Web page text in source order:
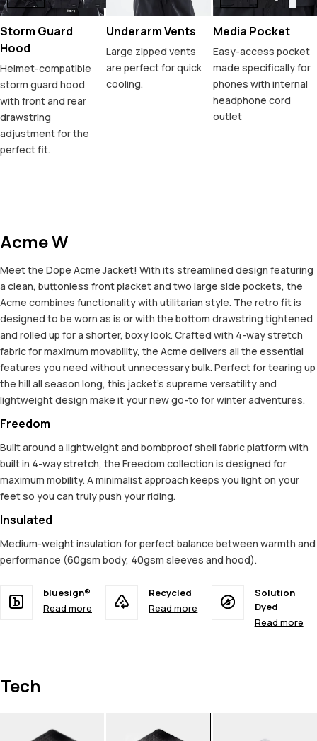
Storm Guard
Hood
Helmet-compatible
storm guard hood
with front and rear
drawstring
adjustment for the
perfect fit.
Underarm Vents
Large zipped vents
are perfect for quick
cooling.
Media Pocket
Easy-access pocket
made specifically for
phones with internal
headphone cord
outlet
Acme W
Meet the Dope Acme Jacket! With its streamlined design featuring
a clean, buttonless front placket and two large side pockets, the
Acme combines functionality with utilitarian style. The retro fit is
designed to be worn as is or with the bottom drawstring tightened
and rolled up for a shorter, boxy look. Crafted with 4-way stretch
fabric for maximum movability, the Acme delivers all the essential
features you need without unnecessary bulk. Perfect for tearing up
the hill all season long, this jacket's supreme versatility and
lightweight design make it your new go-to for winter adventures.
Freedom
Built around a lightweight and bombproof shell fabric platform with
built in 4-way stretch, the Freedom collection is designed for
maximum mobility. A minimalist approach keeps you light on your
feet so you can truly push your riding.
Insulated
Medium-weight insulation for perfect balance between warmth and
performance (60gsm body, 40gsm sleeves and hood).
bluesign®
Read more
Recycled
Read more
Solution
Dyed
Read more
Tech